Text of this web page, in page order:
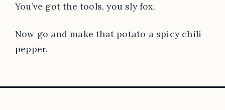
You’ve got the tools, you sly fox.
Now go and make that potato a spicy chili
pepper.